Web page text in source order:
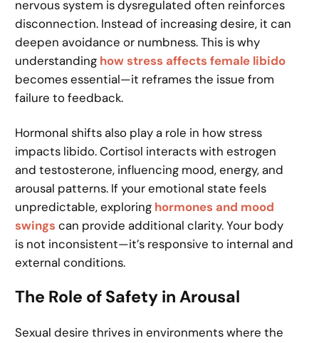
nervous system is dysregulated often reinforces
disconnection. Instead of increasing desire, it can
deepen avoidance or numbness. This is why
understanding how stress affects female libido
becomes essential—it reframes the issue from
failure to feedback.
Hormonal shifts also play a role in how stress
impacts libido. Cortisol interacts with estrogen
and testosterone, influencing mood, energy, and
arousal patterns. If your emotional state feels
unpredictable, exploring hormones and mood
swings can provide additional clarity. Your body
is not inconsistent—it’s responsive to internal and
external conditions.
The Role of Safety in Arousal
Sexual desire thrives in environments where the